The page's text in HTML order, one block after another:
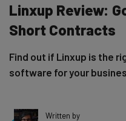
Linxup Review:
Short Contracts
Find out if Linxup is the
software for your
Written by